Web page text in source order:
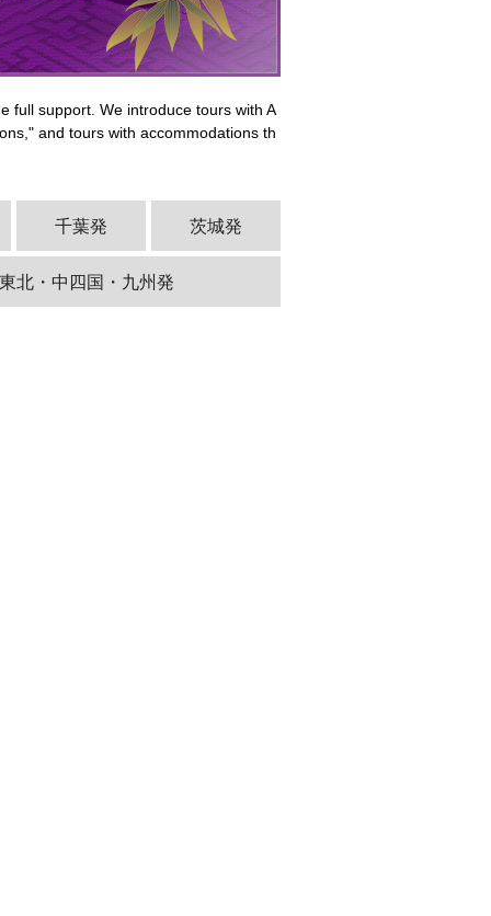
full support. We introduce tours with A
and tours with accommodations th
千葉発 茨城発
北・中四国・九州発